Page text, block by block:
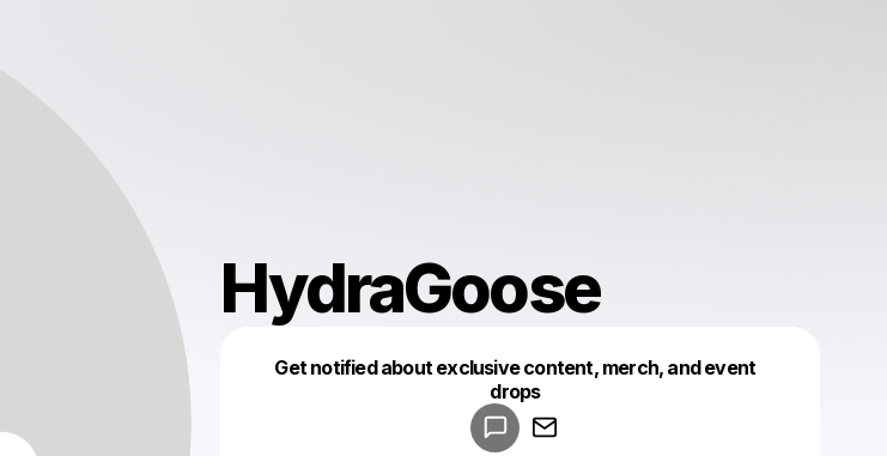
HydraGoose
Get notified about exclusive content, merch, and event
drops
Make a drop like this
Powered by